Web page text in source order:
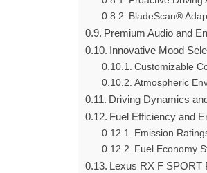
BladeScan®
Premium Audio and
Innovative Mood
Customizable
Atmospheric
Driving Dynamics
Fuel Efficiency and
Emission
Fuel Economy
Lexus RX F SPORT